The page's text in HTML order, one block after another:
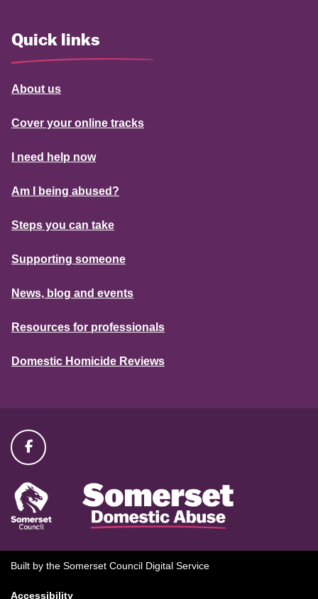
Quick links
About us
Cover your online tracks
I need help now
Am I being abused?
Steps you can take
Supporting someone
News, blog and events
Resources for professionals
Domestic Homicide Reviews
Built by the Somerset Council Digital Service
Accessibility